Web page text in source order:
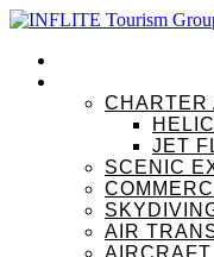
CHARTER
JET
SCENIC
AIR